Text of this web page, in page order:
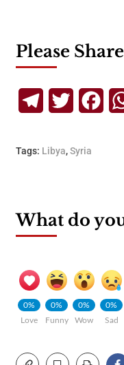
Please
TelegramTwitter
Tags: Libya,Syria
What do
0%
Love
0%
Funny
0%
Wow
0%
Sad